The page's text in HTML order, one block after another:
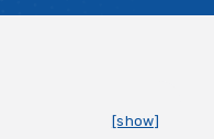
[show]